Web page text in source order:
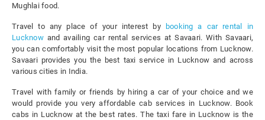
Mughlai food.
Travel to any place of your interest by
booking a car rental in
Lucknowand availing car rental services at Savaari. With Savaari,
you can comfortably visit the most popular locations from Lucknow.
Savaari provides you the best taxi service in Lucknow and across
various cities in India.
Travel with family or friends by hiring a car of your choice and we
would provide you very affordable cab services in Lucknow. Book
cabs in Lucknow at the best rates. The taxi fare in Lucknow is the